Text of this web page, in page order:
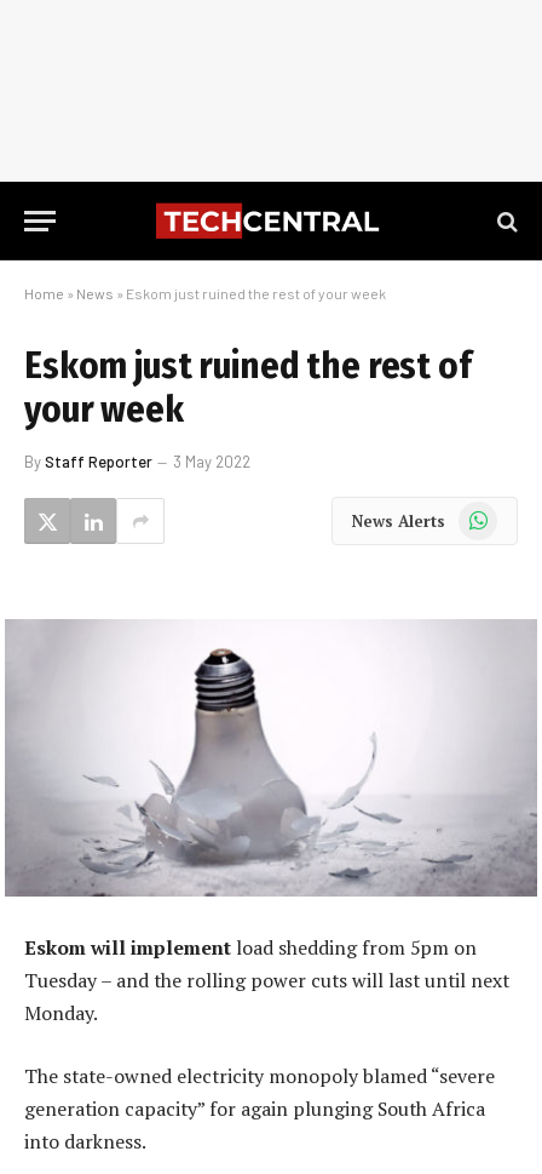
Home » News » Eskom just ruined the rest of your week
Eskom just ruined the rest of
your week
ByStaff Reporter 3 May 2022
News Alerts WhatsApp
Eskom will implement load shedding from 5pm on
Tuesday – and the rolling power cuts will last until next
Monday.
The state-owned electricity monopoly blamed “severe
generation capacity” for again plunging South Africa
into darkness.